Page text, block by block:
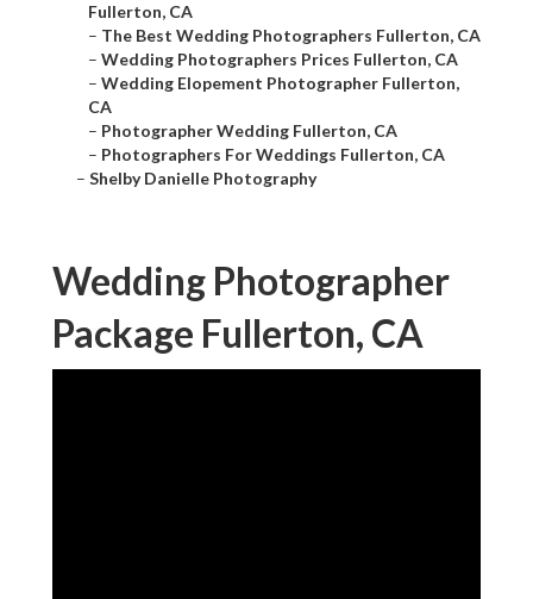
Fullerton, CA
– The Best Wedding Photographers Fullerton, CA
– Wedding Photographers Prices Fullerton, CA
– Wedding Elopement Photographer Fullerton,
CA
– Photographer Wedding Fullerton, CA
– Photographers For Weddings Fullerton, CA
– Shelby Danielle Photography
Wedding Photographer
Package Fullerton, CA